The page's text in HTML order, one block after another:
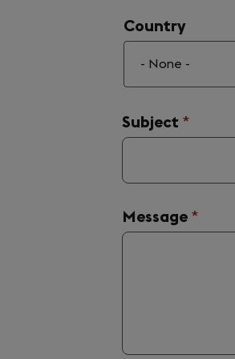
Country
Country
Subject *
Message *